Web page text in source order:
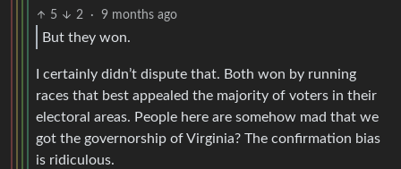
5 2 · 9 months ago
But they won.
I certainly didn’t dispute that. Both won by running
races that best appealed the majority of voters in their
electoral areas. People here are somehow mad that we
got the governorship of Virginia? The confirmation bias
is ridiculous.